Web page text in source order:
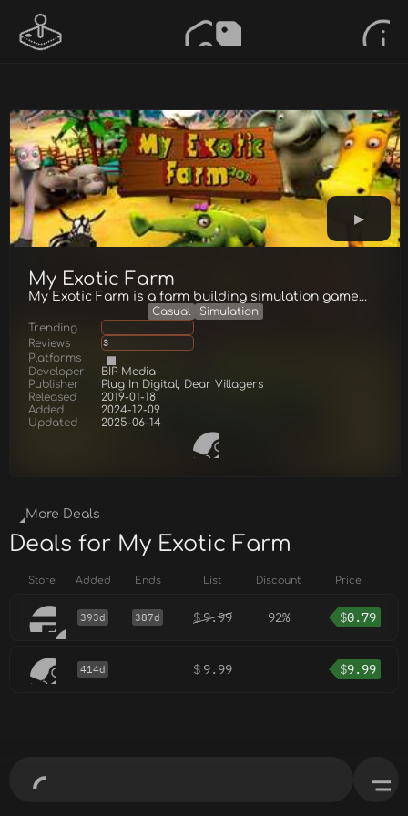
My Exotic Farm
My Exotic Farm is a farm building simulation game...
Casual
Simulation
Trending
Reviews
3
Platforms
Developer
BIP Media
Publisher
Plug In Digital, Dear Villagers
Released
2019-01-18
Added
2024-12-09
Updated
2025-06-14
More Deals
Deals for My Exotic Farm
Store Added Ends List Discount Price
393d 387d $9.99 92% $0.79
414d $ 9.99 $9.99